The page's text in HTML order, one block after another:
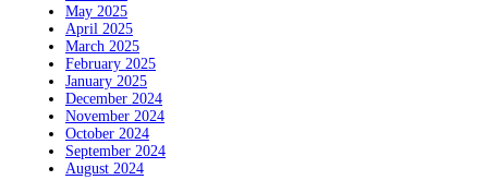
May 2025
April 2025
March 2025
February 2025
January 2025
December 2024
November 2024
October 2024
September 2024
August 2024